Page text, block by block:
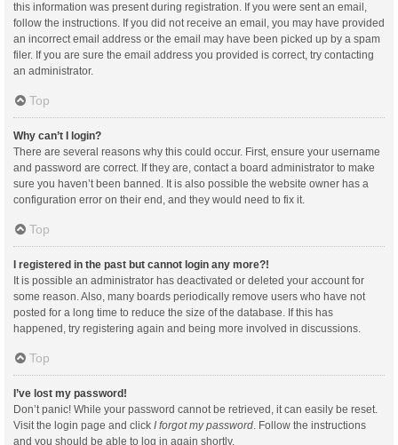
this information was present during registration. If you were sent an email,
follow the instructions. If you did not receive an email, you may have provided
an incorrect email address or the email may have been picked up by a spam
filer. If you are sure the email address you provided is correct, try contacting
an administrator.
Top
Why can’t I login?
There are several reasons why this could occur. First, ensure your username
and password are correct. If they are, contact a board administrator to make
sure you haven’t been banned. It is also possible the website owner has a
configuration error on their end, and they would need to fix it.
Top
I registered in the past but cannot login any more?!
It is possible an administrator has deactivated or deleted your account for
some reason. Also, many boards periodically remove users who have not
posted for a long time to reduce the size of the database. If this has
happened, try registering again and being more involved in discussions.
Top
I’ve lost my password!
Don’t panic! While your password cannot be retrieved, it can easily be reset.
Visit the login page and click I forgot my password . Follow the instructions
and you should be able to log in again shortly.